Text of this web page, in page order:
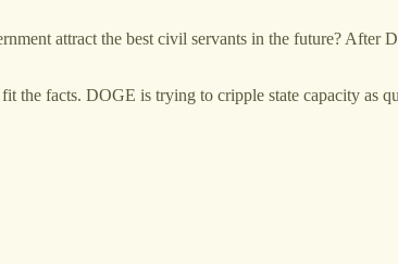
attract the best civil servants in the future?
the facts. DOGE is trying to cripple state capacity as